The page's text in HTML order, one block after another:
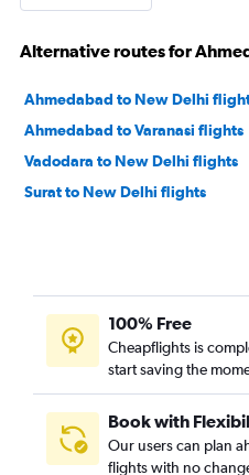
Alternative routes for
Ahmedabad to New Delhi
Ahmedabad to Varanasi flights
Vadodara to New Delhi flights
Surat to New Delhi flights
100% Free
Cheapflights is
start saving the
Book with
Our users can plan
flights with no